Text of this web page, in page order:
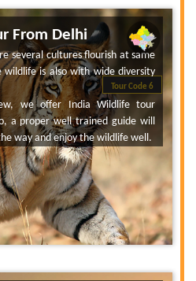
Tour Code 6
From Delhi
several cultures flourish at same
wildlife is also with wide diversity
we offer India Wildlife tour
a proper well trained guide will
way and enjoy the wildlife well.